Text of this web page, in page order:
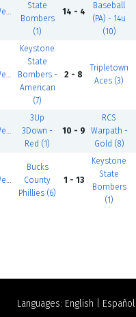
Spring '25 Easter Weekend 14U, 4/17-19
State
Bombers
(1)
14 - 4
Baseball
(PA) - 14u
(10)
Spring '25 Easter Weekend 13U, 4/17-19
Keystone
State
Bombers -
American
(7)
2 - 8
Tripletown
Aces (3)
Spring '25 Easter Weekend 12U, 4/17-19
3Up
3Down -
Red (1)
10 - 9
RCS
Warpath -
Gold (8)
Spring '25 Easter Weekend 14U, 4/17-19
Bucks
County
Phillies (6)
1 - 13
Keystone
State
Bombers
(1)
Languages: English Español